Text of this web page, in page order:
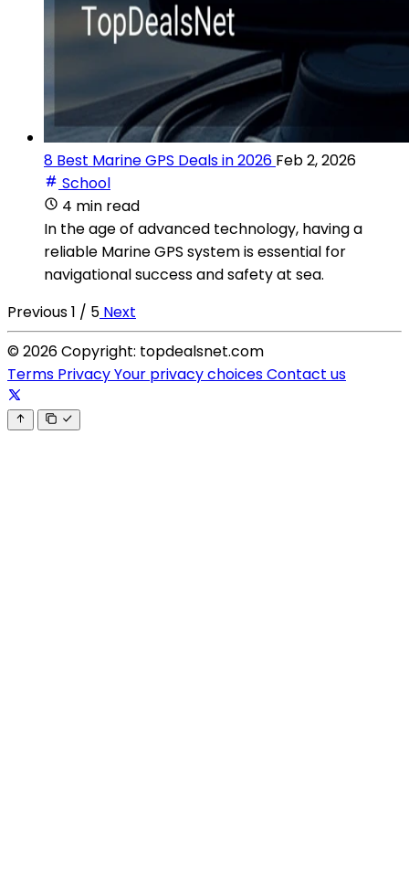
8 Best Marine GPS Deals in 2026 Feb 2, 2026
School
4 min read
In the age of advanced technology, having a
reliable Marine GPS system is essential for
navigational success and safety at sea.
Previous1 / 5 Next
© 2026 Copyright: topdealsnet.com
Terms PrivacyYour privacy choicesContact us